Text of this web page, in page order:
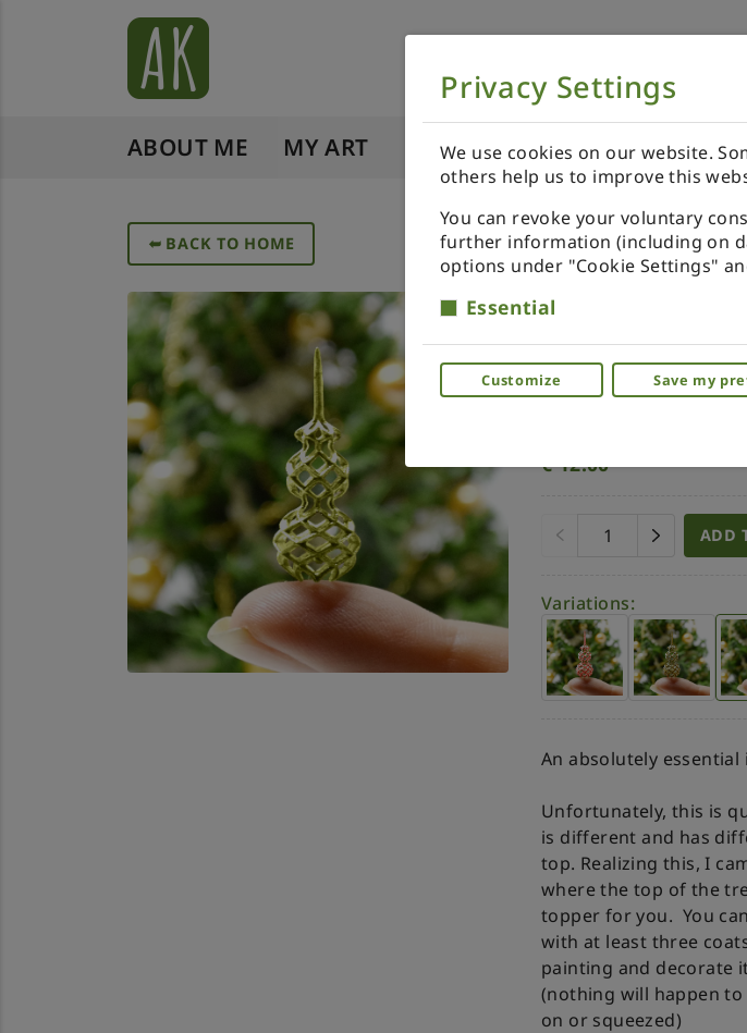
ABOUT ME MY ART SHOP NOW ORDER YOUR
➥BACK TO HOME
Tree topper
Miniature decor
(0)
€12.00
ADD
Variations:
An absolutely
Unfortunately, this is
is different and has
top. Realizing this, I
where the top of the
topper for you. You
with at least three
painting and decorate
(nothing will happen
on or squeezed)
Privacy Settings
We use cookies on our website.
others help us to improve this
You can revoke your voluntary
further information (including on
options under "Cookie Settings"
Essential
Customize Save my